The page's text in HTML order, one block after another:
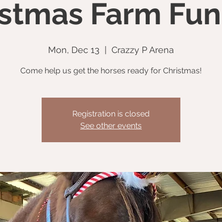
Farm
Mon, Dec 13 Crazzy P Arena
Come help us get the horses ready for Christmas!
Registration is closed
See other events